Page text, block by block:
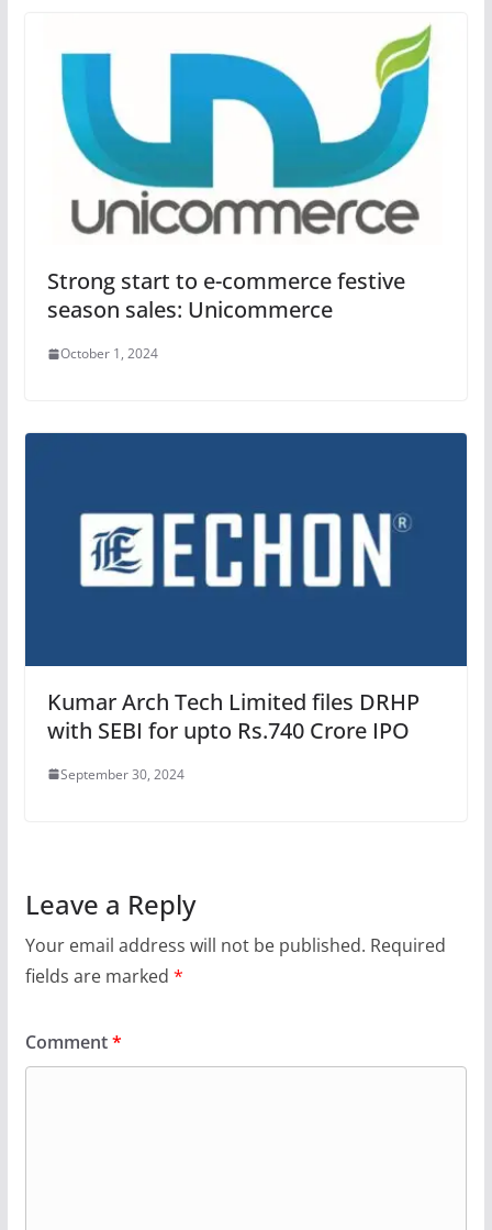
Strong start to e-commerce festive
season sales: Unicommerce
October 1, 2024
Kumar Arch Tech Limited files DRHP
with SEBI for upto Rs.740 Crore IPO
September 30, 2024
Leave a Reply
Your email address will not be published. Required
fields are marked *
Comment*